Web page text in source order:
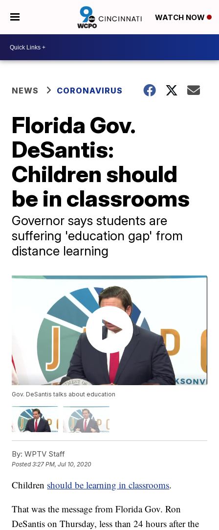
WATCH NOW
NEWS CORONAVIRUS
Florida Gov.
DeSantis:
Children should
be in classrooms
Governor says students are
suffering 'education gap' from
distance learning
Gov. DeSantis talks about education
By: WPTV Staff
Posted3:27 PM, Jul 10, 2020
Children should be learning in classrooms.
That was the message from Florida Gov. Ron
DeSantis on Thursday, less than 24 hours after the